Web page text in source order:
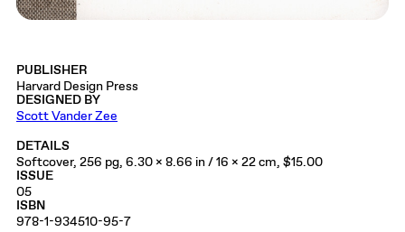
PUBLISHER
Harvard Design Press
DESIGNED BY
Scott Vander Zee
DETAILS
Softcover, 256 pg, 6.30 x 8.66 in / 16 x 22 cm, $15.00
ISSUE
05
ISBN
978-1-934510-95-7